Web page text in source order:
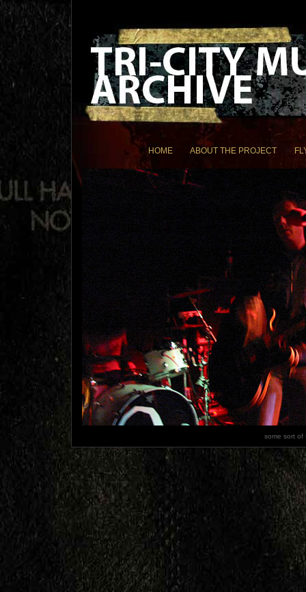
HOME ABOUT THE PROJECT
some sort of